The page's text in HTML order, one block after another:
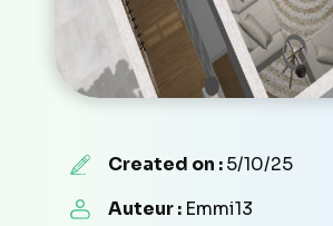
Created on :5/10/25
Auteur : Emmi13